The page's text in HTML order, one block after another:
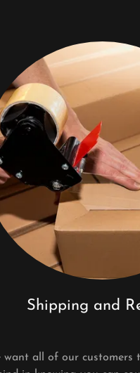
Shipping and
want all of our customers